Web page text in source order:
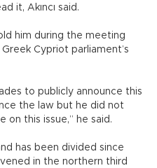
it, Akıncı said.
him during the meeting
Cypriot parliament’s
to publicly announce this
the law but he did not
on this issue,” he said.
has been divided since
in the northern third